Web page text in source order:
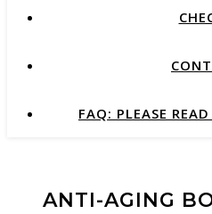
FAQ: PLEASE
ANTI-AGING